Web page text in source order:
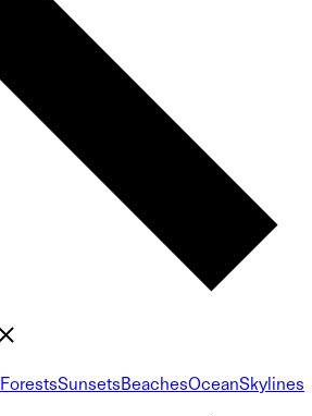
ForestsSunsetsBeachesOceanSkylines